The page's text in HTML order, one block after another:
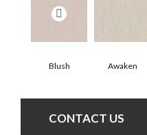
Blush Awaken
CONTACT US